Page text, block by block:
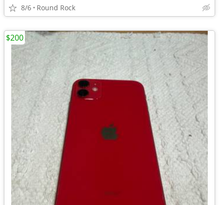
8/6 Round Rock
$200